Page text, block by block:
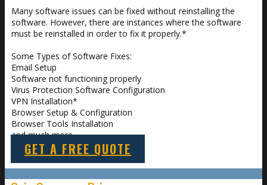
Many software issues can be fixed without reinstalling the
software. However, there are instances where the software
must be reinstalled in order to fix it properly.*
Some Types of Software Fixes:
Email Setup
Software not functioning properly
Virus Protection Software Configuration
VPN Installation*
Browser Setup & Configuration
Browser Tools Installation
and much more
GET A FREE QUOTE